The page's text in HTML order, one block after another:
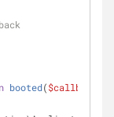
booted($callback